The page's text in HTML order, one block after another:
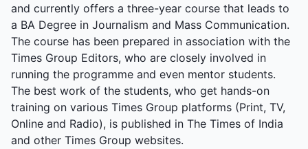
and currently offers a three-year course that leads to
a BA Degree in Journalism and Mass Communication.
The course has been prepared in association with the
Times Group Editors, who are closely involved in
running the programme and even mentor students.
The best work of the students, who get hands-on
training on various Times Group platforms (Print, TV,
Online and Radio), is published in The Times of India
and other Times Group websites.